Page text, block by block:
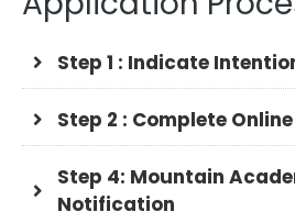
Step 1 : Indicate
Step 2 : Complete
Step 4: Mountain
Notification